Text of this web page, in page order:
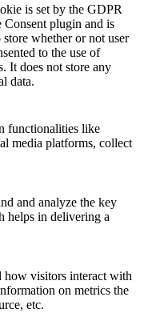
is set by the GDPR
Consent plugin and is
store whether or not user
to the use of
It does not store any
data.
functionalities like
media platforms, collect
and analyze the key
helps in delivering a
how visitors interact with
on metrics the
etc.